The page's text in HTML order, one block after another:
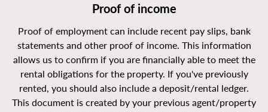
Proof of income
Proof of employment can include recent pay slips, bank
statements and other proof of income. This information
allows us to confirm if you are financially able to meet the
rental obligations for the property. If you've previously
rented, you should also include a deposit/rental ledger.
This document is created by your previous agent/property